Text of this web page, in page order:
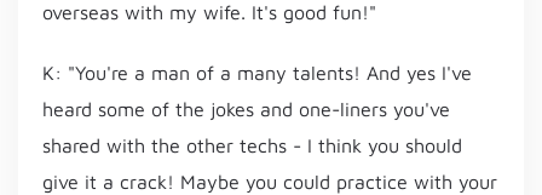
overseas with my wife. It's good fun!"
K: "You're a man of a many talents! And yes I've
heard some of the jokes and one-liners you've
shared with the other techs - I think you should
give it a crack! Maybe you could practice with your